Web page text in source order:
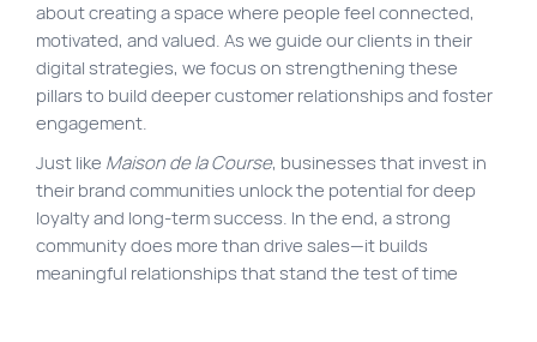
about creating a space where people feel connected,
motivated, and valued. As we guide our clients in their
digital strategies, we focus on strengthening these
pillars to build deeper customer relationships and foster
engagement.
Just like Maison de la Course, businesses that invest in
their brand communities unlock the potential for deep
loyalty and long-term success. In the end, a strong
community does more than drive sales—it builds
meaningful relationships that stand the test of time